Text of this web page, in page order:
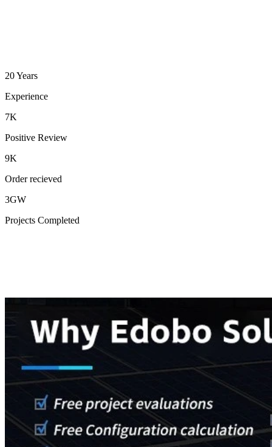
20 Years
Experience
7K
Positive Review
9K
Order recieved
3GW
Projects Completed